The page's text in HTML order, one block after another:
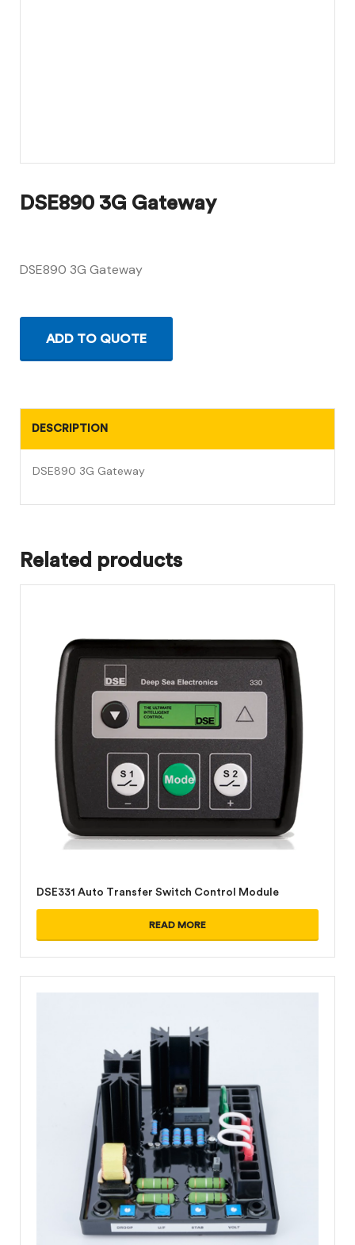
DSE890 3G Gateway
DSE890 3G Gateway
ADD TO QUOTE
DESCRIPTION
DSE890 3G Gateway
Related products
DSE331 Auto Transfer Switch Control Module
READ MORE